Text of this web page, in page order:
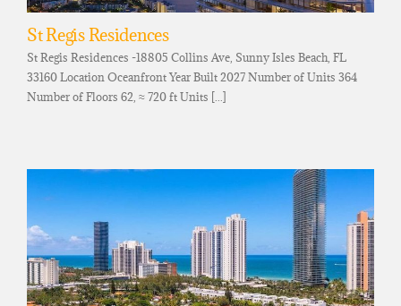
St Regis Residences
St Regis Residences -18805 Collins Ave, Sunny Isles Beach, FL
33160 Location Oceanfront Year Built 2027 Number of Units 364
Number of Floors 62, ≈ 720 ft Units [...]